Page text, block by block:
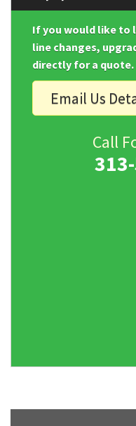
If you would like to
line changes,
directly for a quote.
Email Us
Call